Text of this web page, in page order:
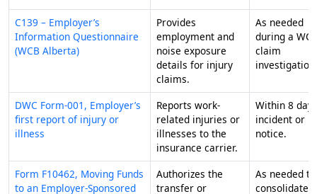
C139 – Employer’s
Information Questionnaire
(WCB Alberta)
Provides
employment and
noise exposure
details for injury
claims.
As needed
during a
claim
investigation.
DWC Form-001, Employer’s
first report of injury or
illness
Reports work-
related injuries or
illnesses to the
insurance carrier.
Within 8
incident or
notice.
Form F10462, Moving Funds
to an Employer-Sponsored
Authorizes the
transfer or
As needed to
consolidate